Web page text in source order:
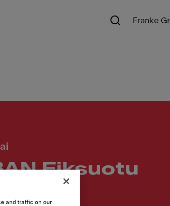
Franke
Fiksuotu
and traffic on our